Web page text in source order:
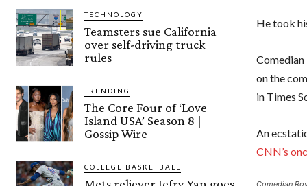
TECHNOLOGY
Teamsters sue California
over self-driving truck
rules
TRENDING
The Core Four of ‘Love
Island USA’ Season 8 |
Gossip Wire
COLLEGE BASKETBALL
He took
Comedian
on the
in Times
An
CNN’s